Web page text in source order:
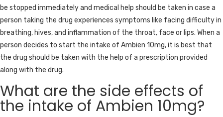
be stopped immediately and medical help should be taken in case a
person taking the drug experiences symptoms like facing difficulty in
breathing, hives, and inflammation of the throat, face or lips. When a
person decides to start the intake of Ambien 10mg, it is best that
the drug should be taken with the help of a prescription provided
along with the drug.
What are the side effects of
the intake of Ambien 10mg?